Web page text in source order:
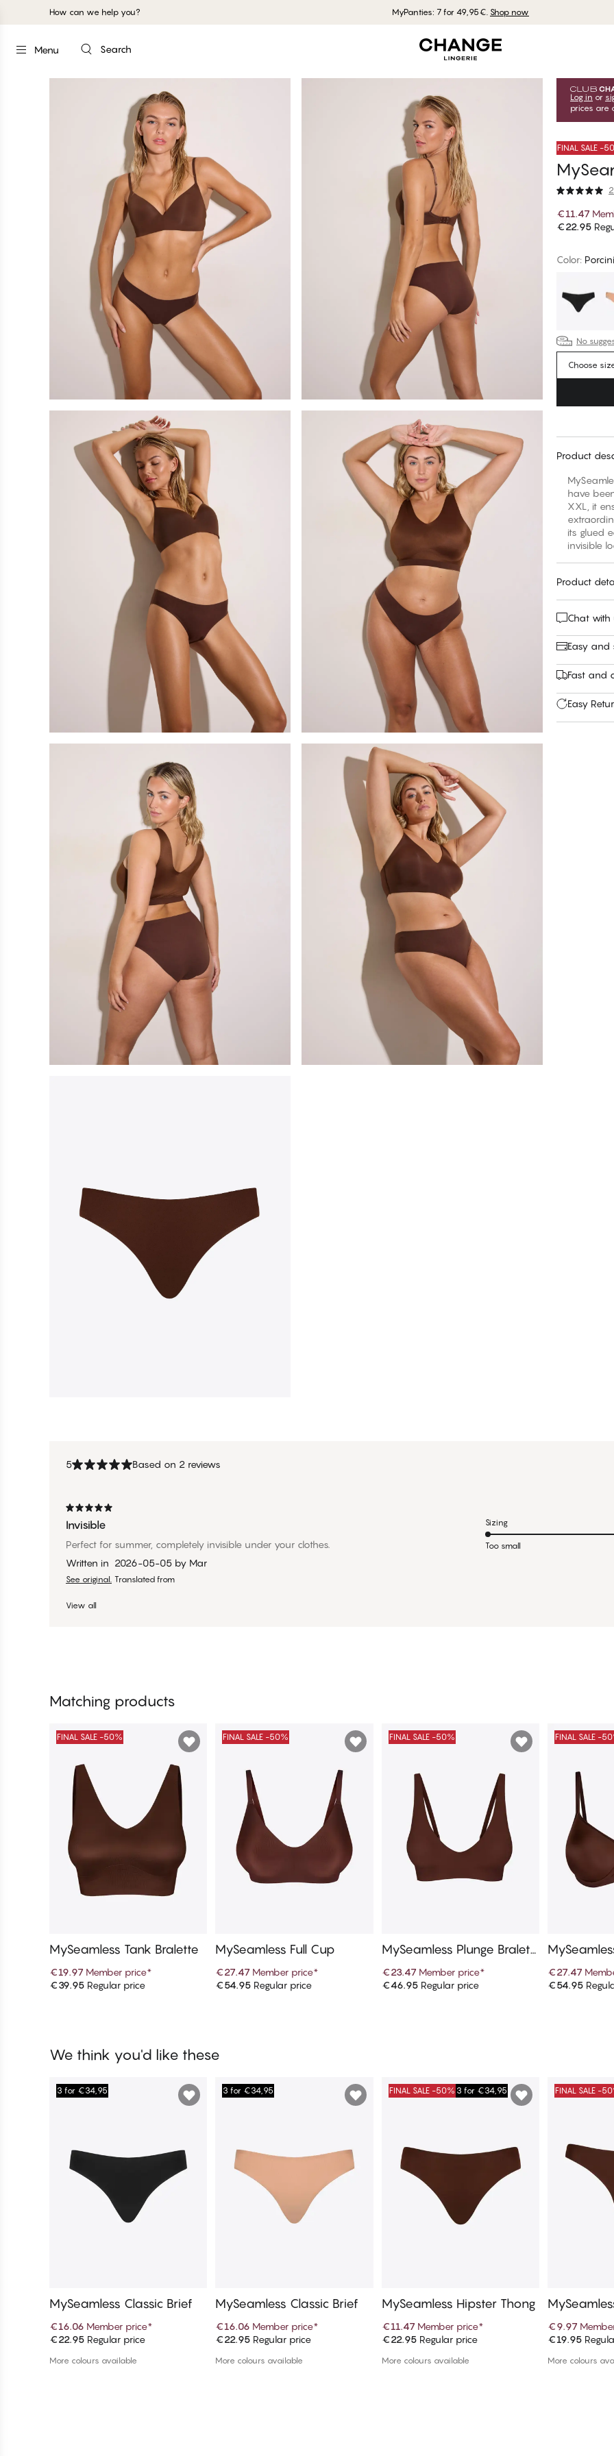
How can we help you? MyPanties: 7 for 49,95€. Shop now
Menu Search
Log in or
prices are
FINAL SALE -
€11.47
€22.95
Color: Porcini
No
Choose
Product
have
XXL, it
its glued
invisible
Product
Chat with
Easy and
Fast and
Easy
5 Based on 2 reviews
Invisible
Perfect for summer, completely invisible under your clothes.
Written in 2026-05-05 by Mar
See original. Translated from
View all
Sizing
Too small
Matching products
Add to cart
FINAL SALE -50%
MySeamless Tank Bralette
€19.97 Member price*
€39.95 Regular price Add to cart
FINAL SALE -50%
MySeamless Full Cup
€27.47 Member price*
€54.95 Regular price Add to cart
FINAL SALE -50%
MySeamless Plunge Bralett
€23.47 Member price*
€46.95Regular price
FINAL SALE -
€27.47
€54.95
We think you'd like these
Add to cart
3 for €34,95
MySeamless Classic Brief
€16.06 Member price*
€22.95 Regular price
More colours available
Add to cart
3 for €34,95
MySeamless Classic Brief
€16.06 Member price*
€22.95 Regular price
More colours available
Add to cart
FINAL SALE -50% 3 for €34,95
MySeamless Hipster Thong
€11.47 Member price*
€22.95Regular price
More colours available
FINAL SALE -
€9.97
€19.95
More colours